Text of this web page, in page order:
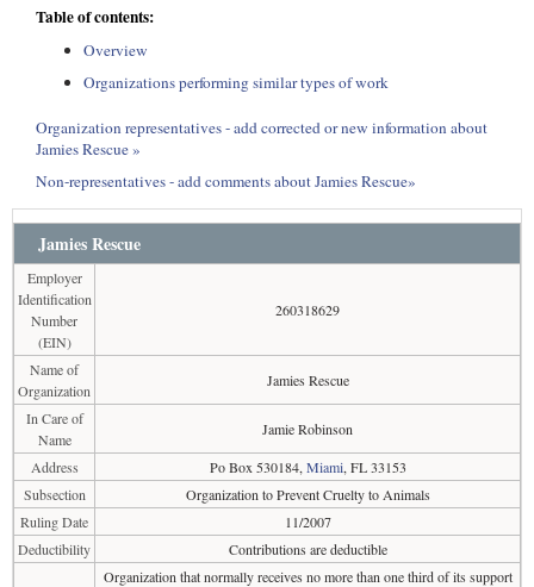
Table of contents:
Overview
Organizations performing similar types of work
Organization representatives - add corrected or new information about
Jamies Rescue »
Non-representatives - add comments about Jamies Rescue»
Jamies Rescue
Employer
Identification
Number
(EIN)
260318629
Name of
Organization
Jamies Rescue
In Care of
Name
Jamie Robinson
Address
Po Box 530184, Miami, FL 33153
Subsection
Organization to Prevent Cruelty to Animals
Ruling Date
11/2007
Deductibility
Contributions are deductible
Organization that normally receives no more than one third of its support